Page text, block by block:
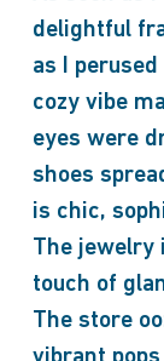
delightful
as I
cozy vibe
eyes were
shoes
is chic,
The jewelry
touch of
The store